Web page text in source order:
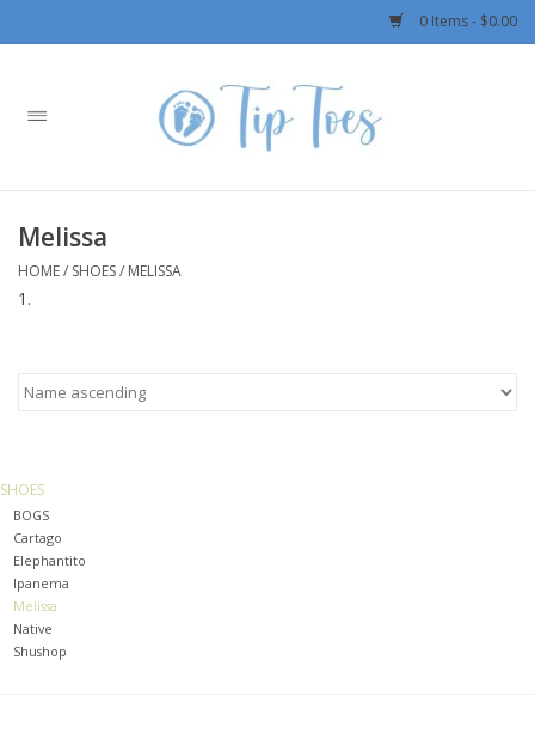
0 Items - $0.00
Home
Boys
Patagonia
Swimwear
Baby
Toys
Melissa
HOME/ SHOES/ MELISSA
SHOES
BOGS
Cartago
Elephantito
Ipanema
Melissa
Native
Shushop